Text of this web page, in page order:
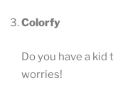
Colorfy
Do you have a
worries!